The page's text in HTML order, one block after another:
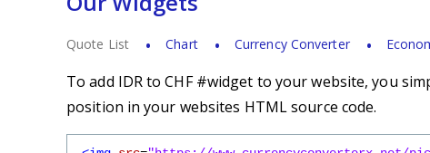
Quote List Chart Currency Converter
To add IDR to CHF #widget to your website, you
position in your websites HTML source code.